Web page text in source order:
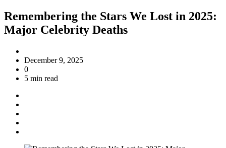
Remembering the Stars We Lost in 2025:
Major Celebrity Deaths
December 9, 2025
0
5 min read